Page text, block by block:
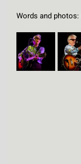
Words and photos: